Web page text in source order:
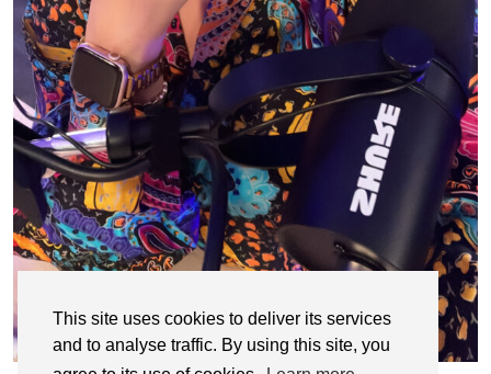
This site uses cookies to deliver its services
and to analyse traffic. By using this site, you